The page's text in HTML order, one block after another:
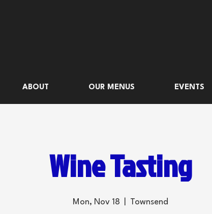
ABOUT OUR MENUS EVENTS
Wine Tasting
Mon, Nov 18 Townsend